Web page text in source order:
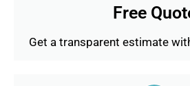
Free
Get a transparent estimate